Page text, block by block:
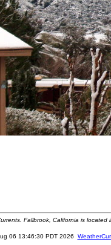
Fallbrook, California is
06 13:46:30 PDT 2026